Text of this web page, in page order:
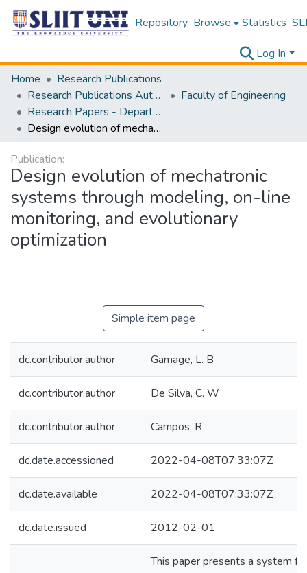
Repository Browse Statistics
Log In
Home
Research Publications
Research Publications Authored by SLIIT Staff
Faculty of Engineering
Research Papers - Department of Electrical and Electronic Engineering
Design evolution of mechatronic systems through modeling, on-line monitoring, and evolutionary optimization
Publication:
Design evolution of mechatronic
systems through modeling, on-line
monitoring, and evolutionary
optimization
Simple item page
dc.contributor.author Gamage, L. B
dc.contributor.author De Silva, C. W
dc.contributor.author Campos, R
dc.date.accessioned 2022-04-08T07:33:07Z
dc.date.available 2022-04-08T07:33:07Z
dc.date.issued 2012-02-01
This paper presents a system